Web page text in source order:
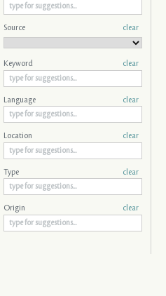
Source clear
Keyword clear
Language clear
Location clear
Type clear
Origin clear